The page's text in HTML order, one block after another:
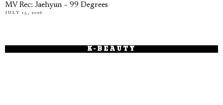
MV Rec: Jaehyun – 99 Degrees
JULY 15, 2026
K-BEAUTY